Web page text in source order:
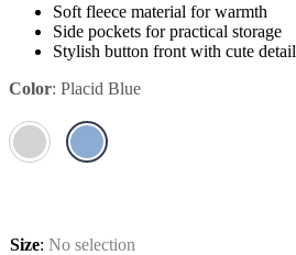
Soft fleece material for warmth
Side pockets for practical storage
Stylish button front with cute detail
Color: Placid Blue
Size: No selection